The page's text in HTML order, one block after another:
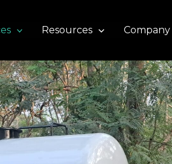
Resources Company